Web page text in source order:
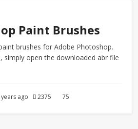
Paint Brushes
brushes for Adobe Photoshop.
simply open the downloaded abr file
years ago 2375 75